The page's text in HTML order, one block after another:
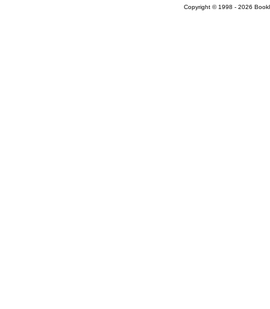
Copyright © 1998 - 2026